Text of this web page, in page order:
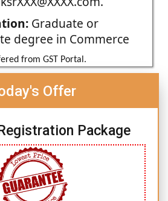
Graduate or
degree in Commerce
from GST Portal.
Offer
Package